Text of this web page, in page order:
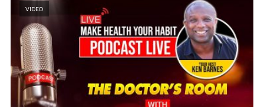
VIDEO